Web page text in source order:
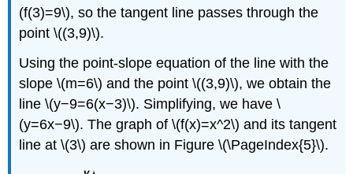
(f(3)=9\), so the tangent line passes through the
point \((3,9)\).
Using the point-slope equation of the line with the
slope \(m=6\) and the point \((3,9)\), we obtain the
line \(y−9=6(x−3)\). Simplifying, we have \
(y=6x−9\). The graph of \(f(x)=x^2\) and its tangent
line at \(3\) are shown in Figure \(\PageIndex{5}\).